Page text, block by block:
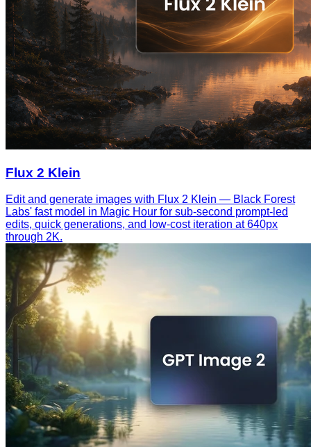
Flux 2 Klein
Edit and generate images with Flux 2 Klein — Black Forest
Labs' fast model in Magic Hour for sub-second prompt-led
edits, quick generations, and low-cost iteration at 640px
through 2K.